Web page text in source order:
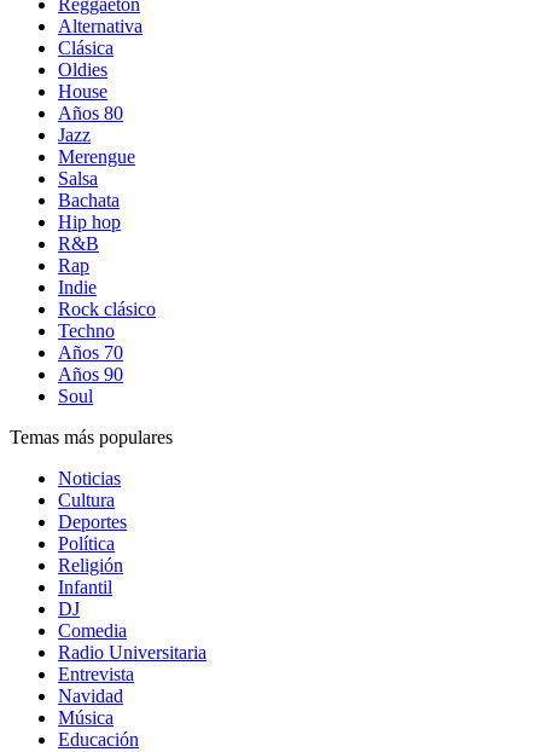
Reggaetón
Alternativa
Clásica
Oldies
House
Años 80
Jazz
Merengue
Salsa
Bachata
Hip hop
R&B
Rap
Indie
Rock clásico
Techno
Años 70
Años 90
Soul
Temas más populares
Noticias
Cultura
Deportes
Política
Religión
Infantil
DJ
Comedia
Radio Universitaria
Entrevista
Navidad
Música
Educación